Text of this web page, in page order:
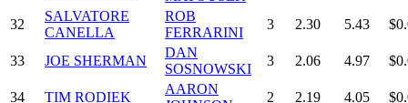
32
SALVATORE
CANELLA
ROB
FERRARINI
3 2.30 5.43
33 JOE SHERMAN
DAN
SOSNOWSKI
3 2.06 4.97
34 TIM RODIEK
AARON
2 2.19 4.05